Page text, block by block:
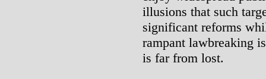
illusions that such
significant reforms
rampant lawbreaking
is far from lost.